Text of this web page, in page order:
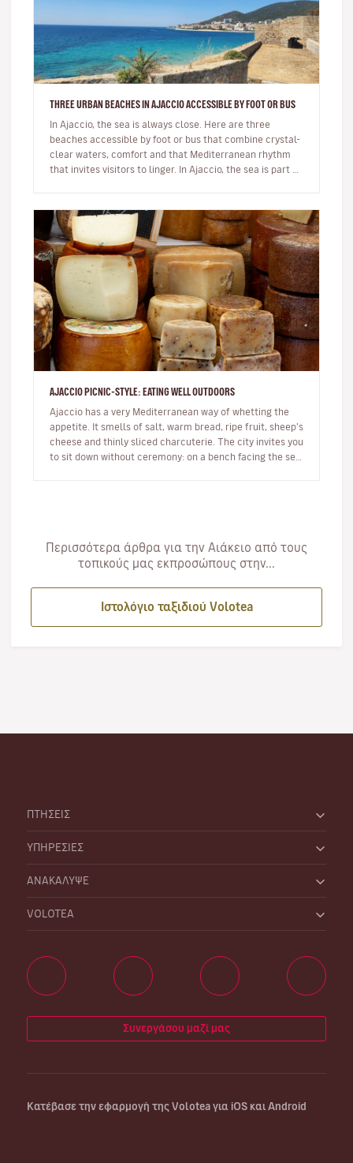
THREE URBAN BEACHES IN AJACCIO ACCESSIBLE BY FOOT OR BUS
In Ajaccio, the sea is always close. Here are three
beaches accessible by foot or bus that combine crystal-
clear waters, comfort and that Mediterranean rhythm
that invites visitors to linger. In Ajaccio, the sea is part of
AJACCIO PICNIC-STYLE: EATING WELL OUTDOORS
Ajaccio has a very Mediterranean way of whetting the
appetite. It smells of salt, warm bread, ripe fruit, sheep’s
cheese and thinly sliced charcuterie. The city invites you
to sit down without ceremony: on a bench facing the sea,
Περισσότερα άρθρα για την Αιάκειο από τους
τοπικούς μας εκπροσώπους στην...
Ιστολόγιο ταξιδιού Volotea
ΠΤΗΣΕΙΣ
ΥΠΗΡΕΣΙΕΣ
ΑΝΑΚΑΛΥΨΕ
VOLOTEA
Συνεργάσου μαζί μας
Κατέβασε την εφαρμογή της Volotea για iOS και Android